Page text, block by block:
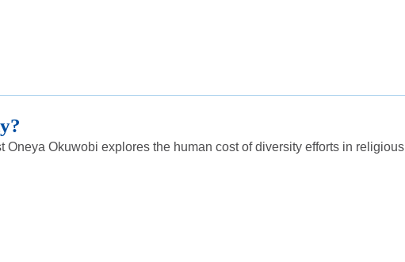
Okuwobi explores the human cost of diversity efforts in religious